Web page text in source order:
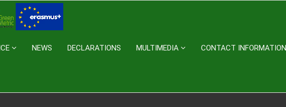
NEWS DECLARATIONS MULTIMEDIA CONTACT INFORMATION